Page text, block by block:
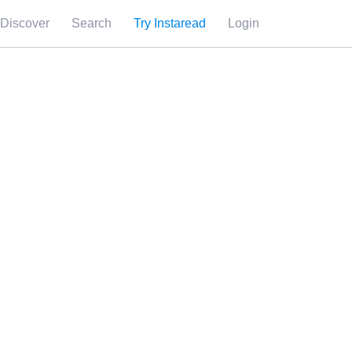
Discover Search Try Instaread Login